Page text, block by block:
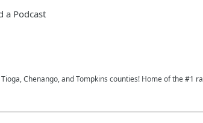
a Podcast
Chenango, and Tompkins counties! Home of the #1